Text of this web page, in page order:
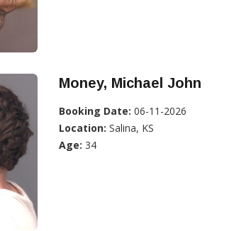
Money, Michael John
Booking Date: 06-11-2026
Location: Salina, KS
Age: 34